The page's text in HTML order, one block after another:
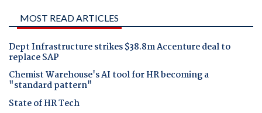
MOST READ ARTICLES
Dept Infrastructure strikes $38.8m Accenture deal to
replace SAP
Chemist Warehouse's AI tool for HR becoming a
"standard pattern"
State of HR Tech